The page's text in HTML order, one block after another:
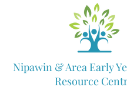
Nipawin & Area Early
Resource